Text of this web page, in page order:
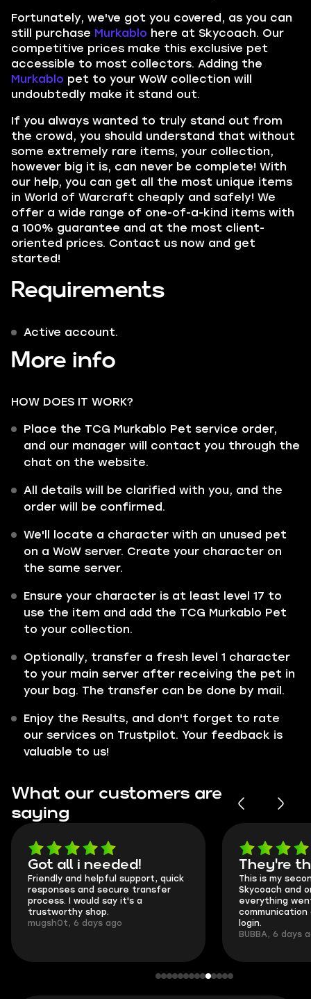
Fortunately, we've got you covered, as you can
still purchase Murkablo here at Skycoach. Our
competitive prices make this exclusive pet
accessible to most collectors. Adding the
Murkablo pet to your WoW collection will
undoubtedly make it stand out.
If you always wanted to truly stand out from
the crowd, you should understand that without
some extremely rare items, your collection,
however big it is, can never be complete! With
our help, you can get all the most unique items
in World of Warcraft cheaply and safely! We
offer a wide range of one-of-a-kind items with
a 100% guarantee and at the most client-
oriented prices. Contact us now and get
started!
Requirements
Active account.
More info
HOW DOES IT WORK?
Place the TCG Murkablo Pet service order,
and our manager will contact you through the
chat on the website.
All details will be clarified with you, and the
order will be confirmed.
We'll locate a character with an unused pet
on a WoW server. Create your character on
the same server.
Ensure your character is at least level 17 to
use the item and add the TCG Murkablo Pet
to your collection.
Optionally, transfer a fresh level 1 character
to your main server after receiving the pet in
your bag. The transfer can be done by mail.
Enjoy the Results, and don't forget to rate
our services on Trustpilot. Your feedback is
valuable to us!
What our customers are
saying
Got all i needed!
Friendly and helpful support, quick
responses and secure transfer
process. I would say it's a
trustworthy shop.
mugsh0t, 6 days ago
They're
This is my
Skycoach and
everything
communication
login.
BUBBA, 6 days